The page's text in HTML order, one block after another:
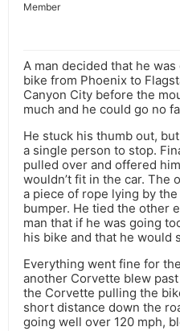
Member
A man decided that he
bike from Phoenix to
Canyon City before the
much and he could go no
He stuck his thumb out,
a single person to stop.
pulled over and offered
wouldn’t fit in the car. The
a piece of rope lying by
bumper. He tied the other
man that if he was going
his bike and that he would
Everything went fine for
another Corvette blew
the Corvette pulling the
short distance down the
going well over 120 mph,